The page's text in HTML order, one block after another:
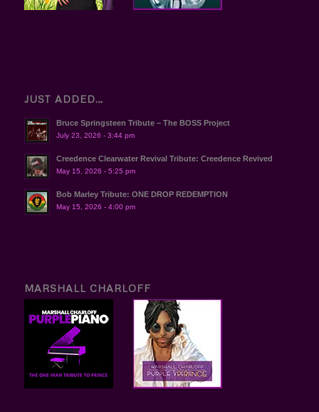
JUST ADDED…
Bruce Springsteen Tribute – The BOSS Project
July 23, 2026 - 3:44 pm
Creedence Clearwater Revival Tribute: Creedence Revived
May 15, 2026 - 5:25 pm
Bob Marley Tribute: ONE DROP REDEMPTION
May 15, 2026 - 4:00 pm
MARSHALL CHARLOFF